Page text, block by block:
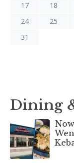
17
18
24
25
31
Dining